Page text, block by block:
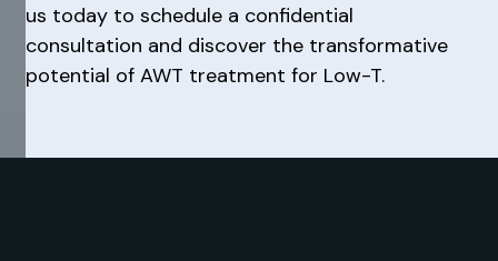
us today to schedule a confidential
consultation and discover the transformative
potential of AWT treatment for Low-T.